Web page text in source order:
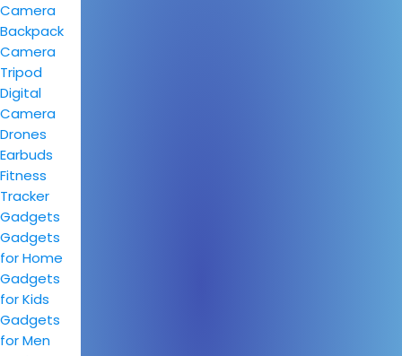
Camera
Backpack
Camera
Tripod
Digital
Camera
Drones
Earbuds
Fitness
Tracker
Gadgets
Gadgets
for Home
Gadgets
for Kids
Gadgets
for Men